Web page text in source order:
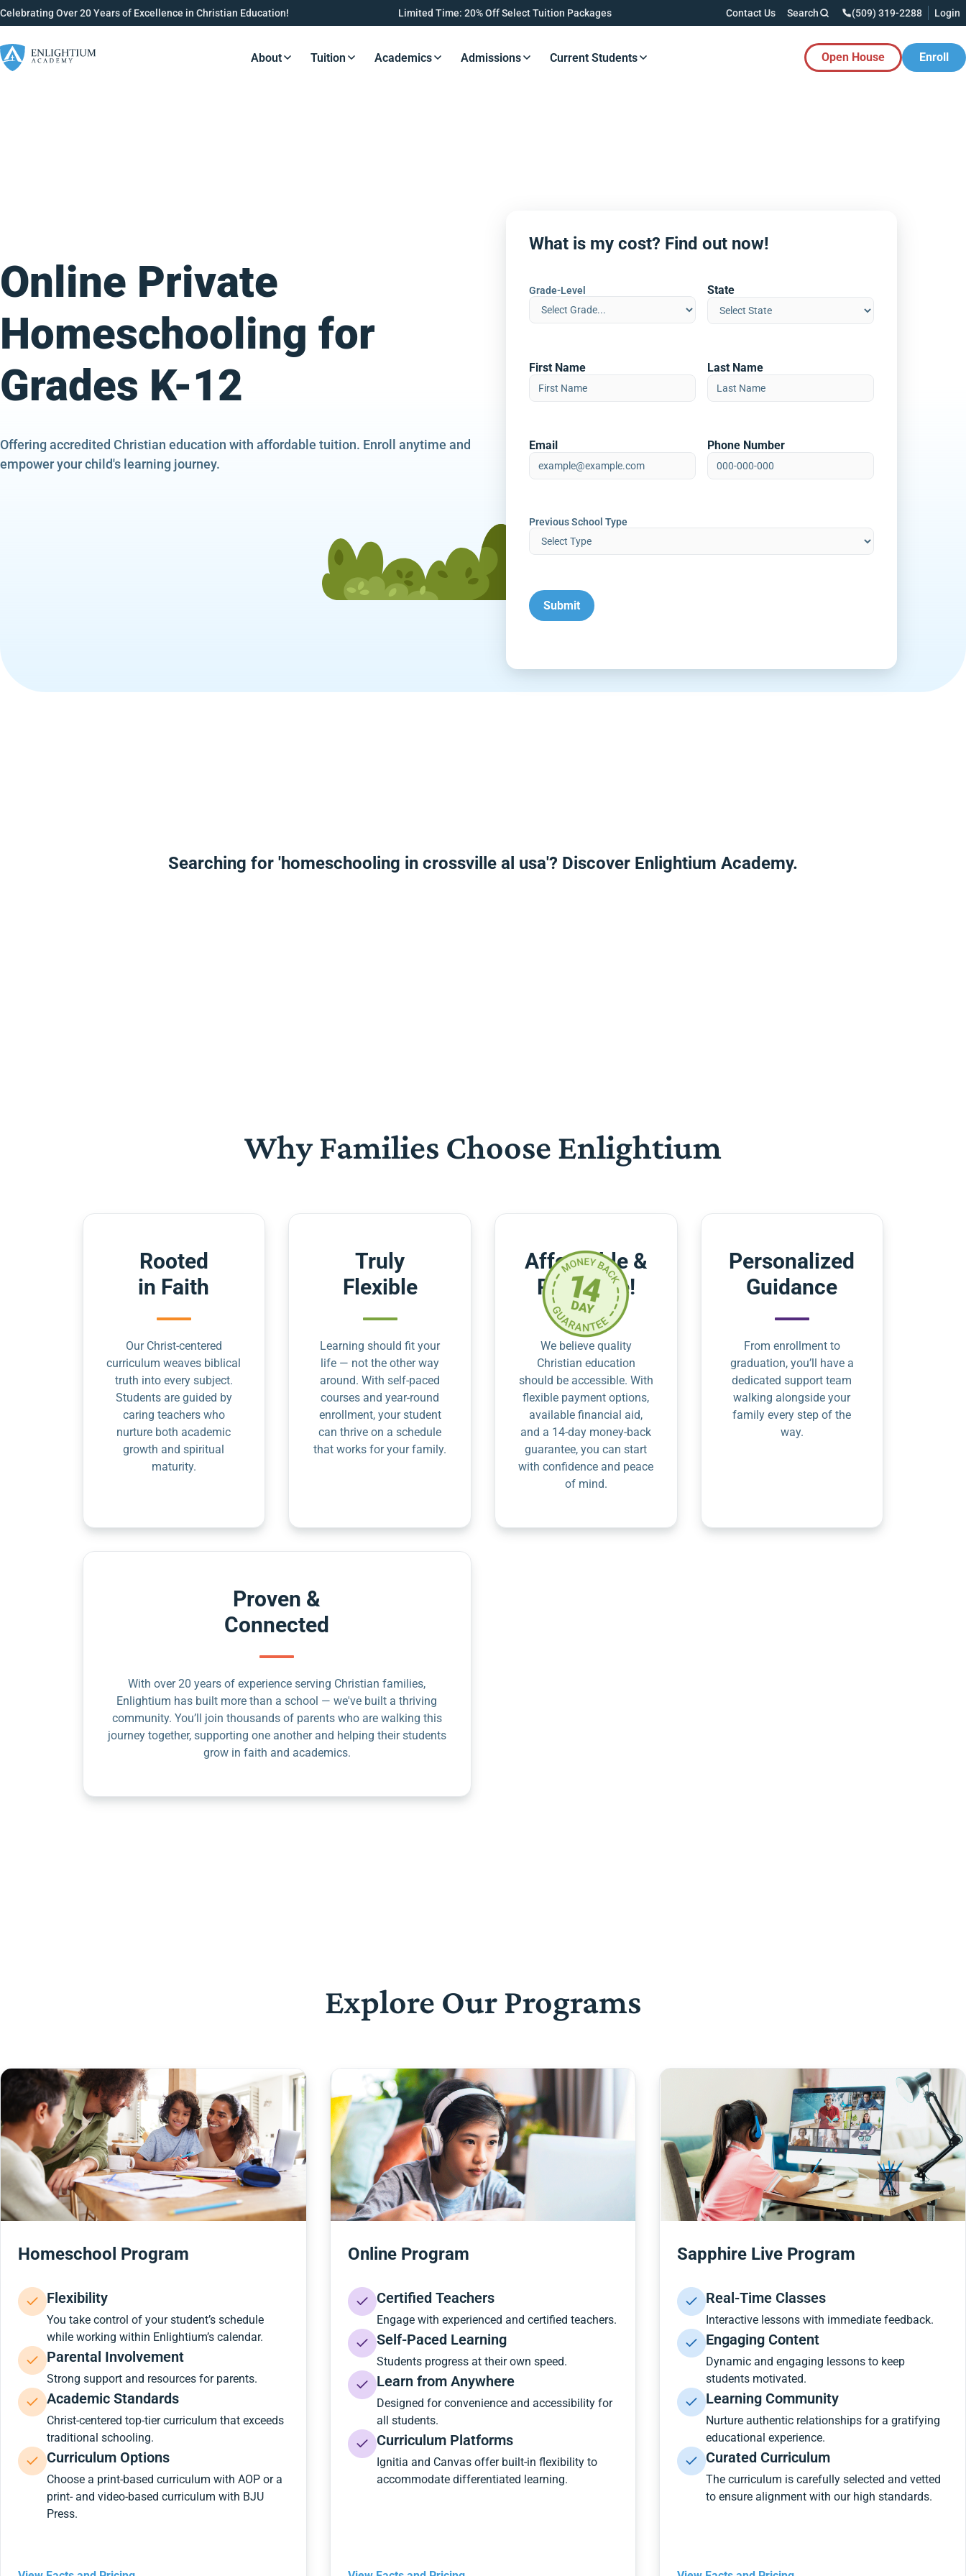
Celebrating Over 20 Years of Excellence in Christian Education! Limited Time: 20% Off Select Tuition Packages Contact Us Search (509) 319-2288 Login
Resources Button
About Resources Button
Tuition Resources Button
Academics Resources Button
Admissions Resources Button
Current Students Open House Enroll
Online Private
Homeschooling for
Grades K-12
Offering accredited Christian education with affordable tuition. Enroll anytime and
empower your child's learning journey.
What is my cost? Find out now!
Grade-Level State
First Name Last Name
Email Phone Number
Previous School Type
Searching for 'homeschooling in crossville al usa'? Discover Enlightium Academy.
Why Families Choose Enlightium
Rooted
in Faith
Our Christ-centered
curriculum weaves biblical
truth into every subject.
Students are guided by
caring teachers who
nurture both academic
growth and spiritual
maturity.
Truly
Flexible
Learning should fit your
life — not the other way
around. With self-paced
courses and year-round
enrollment, your student
can thrive on a schedule
that works for your family.
Affordable &
Risk-Free!
We believe quality
Christian education
should be accessible. With
flexible payment options,
available financial aid,
and a 14-day money-back
guarantee, you can start
with confidence and peace
of mind.
Personalized
Guidance
From enrollment to
graduation, you’ll have a
dedicated support team
walking alongside your
family every step of the
way.
Proven &
Connected
With over 20 years of experience serving Christian families,
Enlightium has built more than a school — we've built a thriving
community. You’ll join thousands of parents who are walking this
journey together, supporting one another and helping their students
grow in faith and academics.
Explore Our Programs
Homeschool Program
Flexibility
You take control of your student’s schedule
while working within Enlightium’s calendar.
Parental Involvement
Strong support and resources for parents.
Academic Standards
Christ-centered top-tier curriculum that exceeds
traditional schooling.
Curriculum Options
Choose a print-based curriculum with AOP or a
print- and video-based curriculum with BJU
Press.
Online Program
Certified Teachers
Engage with experienced and certified teachers.
Self-Paced Learning
Students progress at their own speed.
Learn from Anywhere
Designed for convenience and accessibility for
all students.
Curriculum Platforms
Ignitia and Canvas offer built-in flexibility to
accommodate differentiated learning.
Sapphire Live Program
Real-Time Classes
Interactive lessons with immediate feedback.
Engaging Content
Dynamic and engaging lessons to keep
students motivated.
Learning Community
Nurture authentic relationships for a gratifying
educational experience.
Curated Curriculum
The curriculum is carefully selected and vetted
to ensure alignment with our high standards.